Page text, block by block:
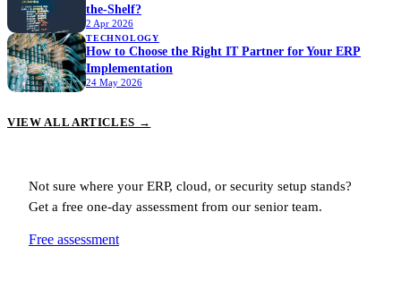
the-Shelf?
2 Apr 2026
TECHNOLOGY
How to Choose the Right IT Partner for Your ERP
Implementation
24 May 2026
VIEW ALL ARTICLES →
Not sure where your ERP, cloud, or security setup stands?
Get a free one-day assessment from our senior team.
Free assessment